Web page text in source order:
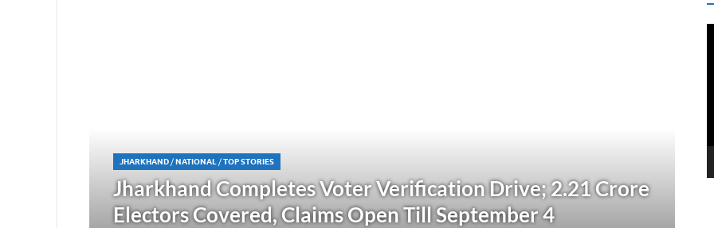
JHARKHAND /NATIONAL /TOP STORIES
Jharkhand Completes Voter Verification Drive; 2.21 Crore
Electors Covered, Claims Open Till September 4